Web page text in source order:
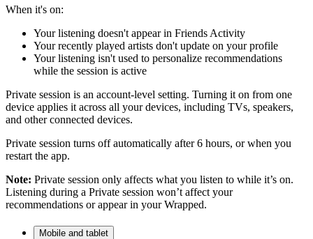
When it's on:
Your listening doesn't appear in Friends Activity
Your recently played artists don't update on your profile
Your listening isn't used to personalize recommendations
while the session is active
Private session is an account-level setting. Turning it on from one
device applies it across all your devices, including TVs, speakers,
and other connected devices.
Private session turns off automatically after 6 hours, or when you
restart the app.
Note: Private session only affects what you listen to while it’s on.
Listening during a Private session won’t affect your
recommendations or appear in your Wrapped.
Mobile and tablet